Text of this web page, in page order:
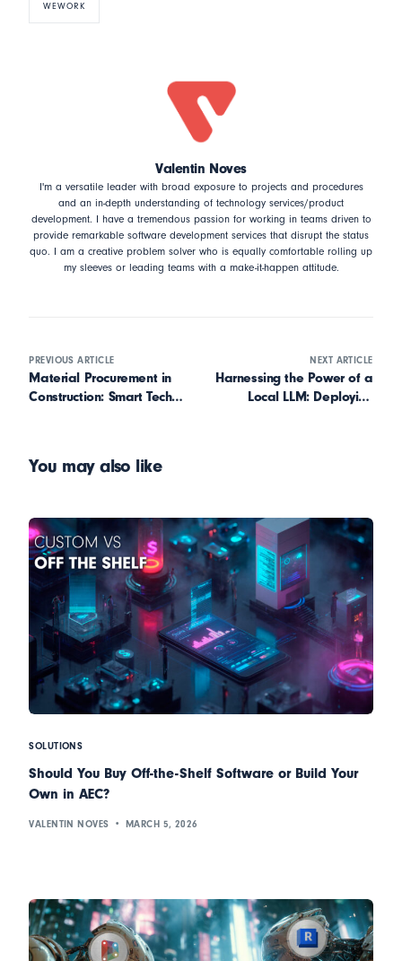
WEWORK
Valentin Noves
I'm a versatile leader with broad exposure to projects and procedures
and an in-depth understanding of technology services/product
development. I have a tremendous passion for working in teams driven to
provide remarkable software development services that disrupt the status
quo. I am a creative problem solver who is equally comfortable rolling up
my sleeves or leading teams with a make-it-happen attitude.
PREVIOUS ARTICLE
Material Procurement in
Construction: Smart Tech
NEXT ARTICLE
Harnessing the Power of a
Local LLM: Deploying
You may also like
SOLUTIONS
Should You Buy Off-the-Shelf Software or Build Your
Own in AEC?
VALENTIN NOVES MARCH 5, 2026